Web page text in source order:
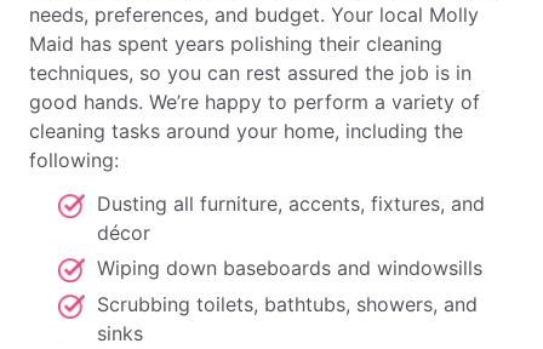
needs, preferences, and budget. Your local Molly
Maid has spent years polishing their cleaning
techniques, so you can rest assured the job is in
good hands. We’re happy to perform a variety of
cleaning tasks around your home, including the
following:
Dusting all furniture, accents, fixtures, and
décor
Wiping down baseboards and windowsills
Scrubbing toilets, bathtubs, showers, and
sinks